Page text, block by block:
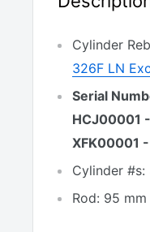
Cylinder
326F LN
Serial
HCJ00001
XFK00001
Cylinder
Rod: 95 mm